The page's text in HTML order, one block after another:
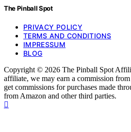
The Pinball Spot
PRIVACY POLICY
TERMS AND CONDITIONS
IMPRESSUM
BLOG
Copyright © 2026 The Pinball Spot
affiliate, we may earn a commission
get commissions for purchases made
from Amazon and other third parties.